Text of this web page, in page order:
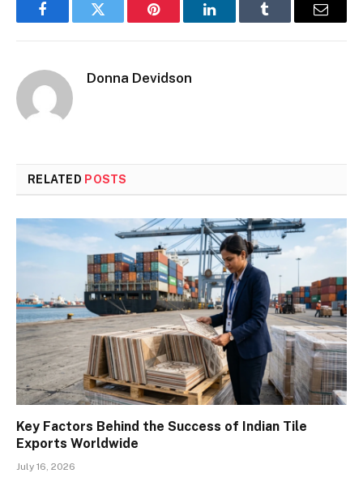
FacebookTwitter Pinterest LinkedInTumblr Email
Donna Devidson
RELATED POSTS
Key Factors Behind the Success of Indian Tile
Exports Worldwide
July 16, 2026